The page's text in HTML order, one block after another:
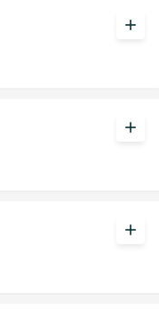
add
add
add